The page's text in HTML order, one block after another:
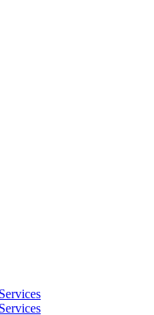
Novel
Tech
Novel